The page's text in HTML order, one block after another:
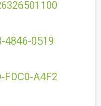
4846-0519
FDC0-A4F2